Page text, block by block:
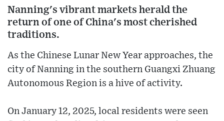
Nanning's vibrant markets herald the
return of one of China's most cherished
traditions.
As the Chinese Lunar New Year approaches, the
city of Nanning in the southern Guangxi Zhuang
Autonomous Region is a hive of activity.
On January 12, 2025, local residents were seen